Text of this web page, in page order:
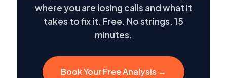
where you are losing calls and what it
takes to fix it. Free. No strings. 15
minutes.
Book Your Free Analysis →